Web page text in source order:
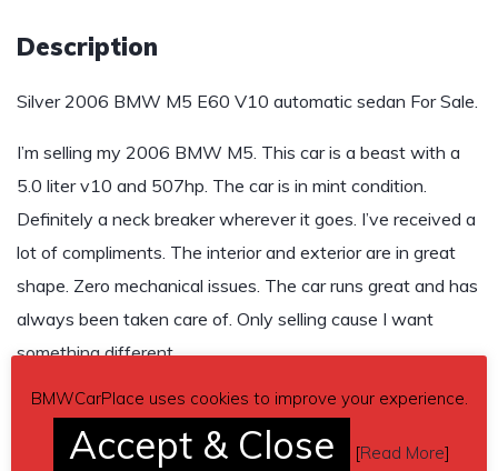
Description
Silver 2006 BMW M5 E60 V10 automatic sedan For Sale.
I’m selling my 2006 BMW M5. This car is a beast with a
5.0 liter v10 and 507hp. The car is in mint condition.
Definitely a neck breaker wherever it goes. I’ve received a
lot of compliments. The interior and exterior are in great
shape. Zero mechanical issues. The car runs great and has
always been taken care of. Only selling cause I want
something different.
106k miles. Clean title in hand. Asking $11,900 obo.
Send inquiry to contact the owner of this BMW.
BMWCarPlace uses cookies to improve your experience.
Accept & Close [Read More]